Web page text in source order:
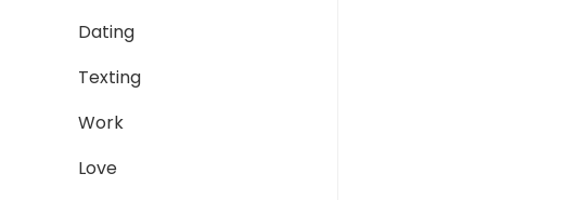
Dating
Texting
Work
Love